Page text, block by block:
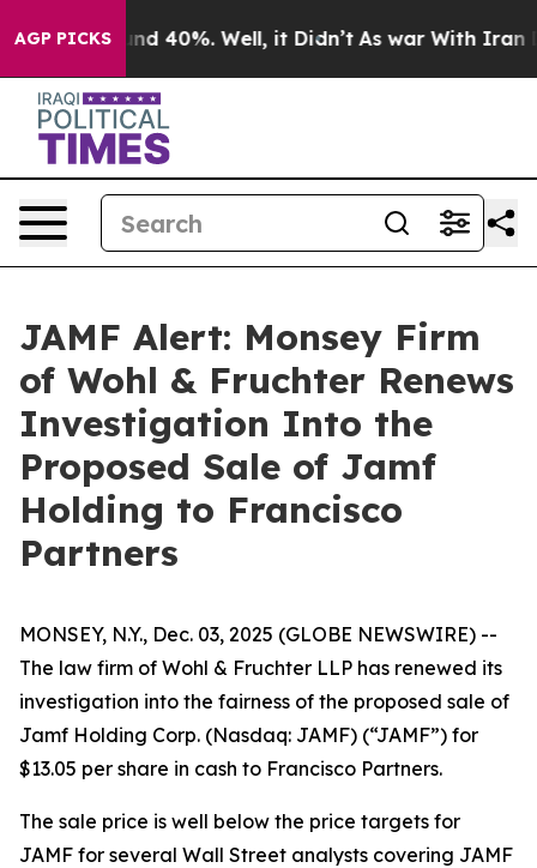
AGP PICKS
Around 40%. Well, it Didn’t As war With Iran
JAMF Alert: Monsey Firm
of Wohl & Fruchter Renews
Investigation Into the
Proposed Sale of Jamf
Holding to Francisco
Partners
MONSEY, N.Y., Dec. 03, 2025 (GLOBE NEWSWIRE) --
The law firm of Wohl & Fruchter LLP has renewed its
investigation into the fairness of the proposed sale of
Jamf Holding Corp. (Nasdaq: JAMF) (“JAMF”) for
$13.05 per share in cash to Francisco Partners.
The sale price is well below the price targets for
JAMF for several Wall Street analysts covering JAMF